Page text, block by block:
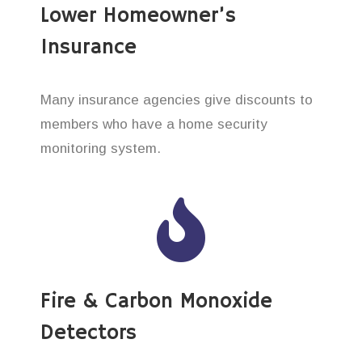
Lower Homeowner’s
Insurance
Many insurance agencies give discounts to
members who have a home security
monitoring system.
Fire & Carbon Monoxide
Detectors